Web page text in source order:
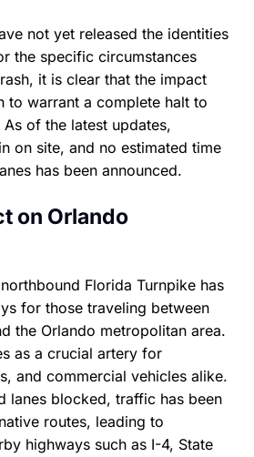
not yet released the identities
the specific circumstances
it is clear that the impact
to warrant a complete halt to
of the latest updates,
on site, and no estimated time
has been announced.
on Orlando
Florida Turnpike has
for those traveling between
the Orlando metropolitan area.
as a crucial artery for
and commercial vehicles alike.
lanes blocked, traffic has been
routes, leading to
highways such as I-4, State